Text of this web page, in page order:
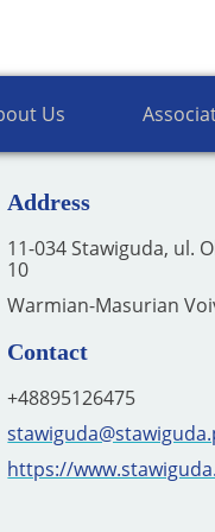
Us
of the
Address
11-034 Stawiguda, ul.
10
Warmian-Masurian
Contact
+48895126475
https://